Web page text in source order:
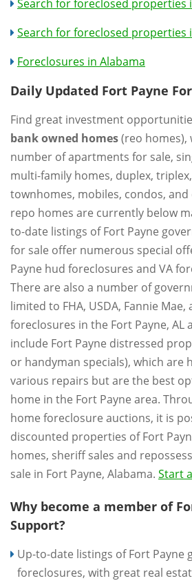
Search for foreclosed properties
Search for foreclosed properties
Foreclosures in Alabama
Daily Updated Fort Payne
Find great investment
bank owned homes(reo homes),
number of apartments for sale,
multi-family homes, duplex,
townhomes, mobiles, condos,
repo homes are currently below
to-date listings of Fort Payne
for sale offer numerous special
Payne hud foreclosures and VA
There are also a number of
limited to FHA, USDA, Fannie Mae,
foreclosures in the Fort Payne, AL
include Fort Payne distressed
or handyman specials), which are
various repairs but are the best
home in the Fort Payne area.
home foreclosure auctions, it is
discounted properties of Fort
homes, sheriff sales and
sale in Fort Payne, Alabama. Start
Why become a member of
Support?
Up-to-date listings of Fort Payne
foreclosures, with great real